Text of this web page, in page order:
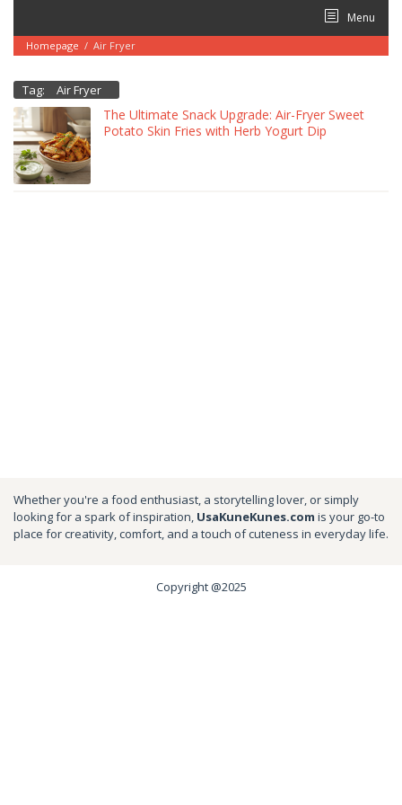
content
Menu
Homepage / Air Fryer
Tag: Air Fryer
The Ultimate Snack Upgrade: Air-Fryer Sweet
Potato Skin Fries with Herb Yogurt Dip
Whether you're a food enthusiast, a storytelling lover, or simply
looking for a spark of inspiration, UsaKuneKunes.com is your go-to
place for creativity, comfort, and a touch of cuteness in everyday life.
Copyright @2025